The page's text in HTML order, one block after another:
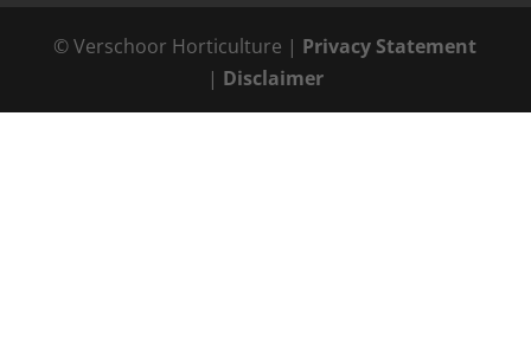
© Verschoor Horticulture | Privacy Statement
| Disclaimer